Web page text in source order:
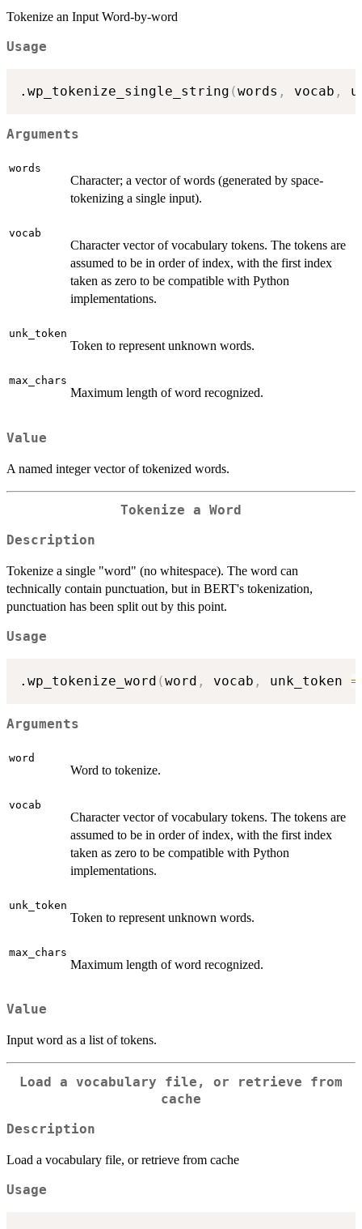
Tokenize an Input Word-by-word
Usage
.wp_tokenize_single_string (words , vocab ,
Arguments
words
Character; a vector of words (generated by space-
tokenizing a single input).
vocab
Character vector of vocabulary tokens. The tokens are
assumed to be in order of index, with the first index
taken as zero to be compatible with Python
implementations.
unk_token
Token to represent unknown words.
max_chars
Maximum length of word recognized.
Value
A named integer vector of tokenized words.
Tokenize a Word
Description
Tokenize a single "word" (no whitespace). The word can
technically contain punctuation, but in BERT's tokenization,
punctuation has been split out by this point.
Usage
.wp_tokenize_word (word , vocab , unk_token =
Arguments
word
Word to tokenize.
vocab
Character vector of vocabulary tokens. The tokens are
assumed to be in order of index, with the first index
taken as zero to be compatible with Python
implementations.
unk_token
Token to represent unknown words.
max_chars
Maximum length of word recognized.
Value
Input word as a list of tokens.
Load a vocabulary file, or retrieve from
cache
Description
Load a vocabulary file, or retrieve from cache
Usage